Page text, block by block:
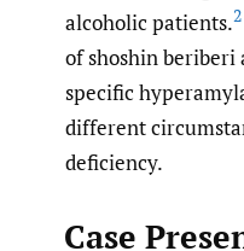
alcoholic patients.2
of shoshin beriberi
specific
different
deficiency.
Case